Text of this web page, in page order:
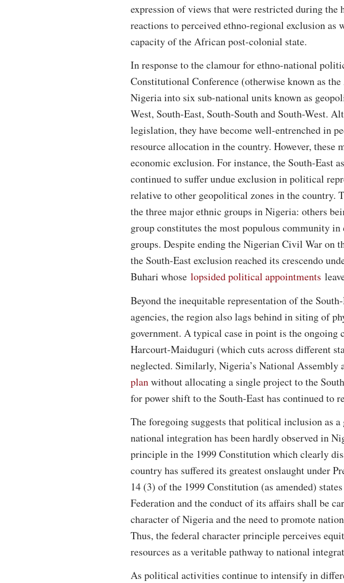
expression of views that were restricted during
reactions to perceived ethno-regional exclusion
capacity of the African post-colonial state.
In response to the clamour for ethno-national
Constitutional Conference (otherwise known as
Nigeria into six sub-national units known as
West, South-East, South-South and South-West.
legislation, they have become well-entrenched in
resource allocation in the country. However, these
economic exclusion. For instance, the South-East
continued to suffer undue exclusion in political
relative to other geopolitical zones in the country.
the three major ethnic groups in Nigeria: others
group constitutes the most populous community
groups. Despite ending the Nigerian Civil War on
the South-East exclusion reached its crescendo
Buhari whose lopsided political appointments
Beyond the inequitable representation of the
agencies, the region also lags behind in siting of
government. A typical case in point is the
Harcourt-Maiduguri (which cuts across different
neglected. Similarly, Nigeria’s National Assembly
planwithout allocating a single project to the
for power shift to the South-East has continued to
The foregoing suggests that political inclusion as
national integration has been hardly observed in
principle in the 1999 Constitution which clearly
country has suffered its greatest onslaught under
14 (3) of the 1999 Constitution (as amended)
Federation and the conduct of its affairs shall be
character of Nigeria and the need to promote
Thus, the federal character principle perceives
resources as a veritable pathway to national
As political activities continue to intensify in